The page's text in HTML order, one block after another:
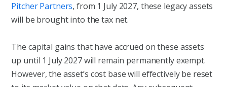
Pitcher Partners, from 1 July 2027, these legacy assets
will be brought into the tax net.
The capital gains that have accrued on these assets
up until 1 July 2027 will remain permanently exempt.
However, the asset’s cost base will effectively be reset